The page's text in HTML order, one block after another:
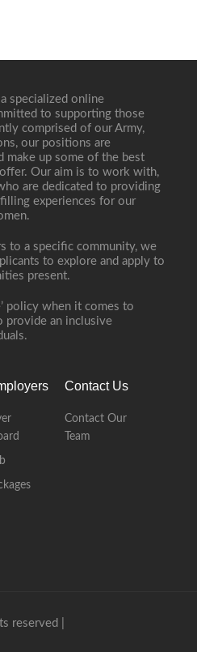
specialized online
to supporting those
comprised of our Army,
our positions are
make up some of the best
Our aim is to work with,
are dedicated to providing
experiences for our
to a specific community, we
to explore and apply to
present.
policy when it comes to
provide an inclusive
Contact Us
Contact Our
Team
reserved |